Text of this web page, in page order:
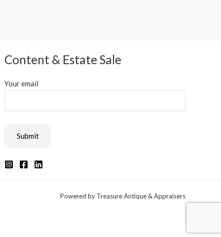
Content & Estate Sale
Your email
Powered by Treasure Antique & Appraisers